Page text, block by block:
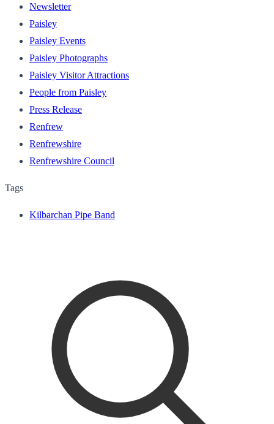
Newsletter
Paisley
Paisley Events
Paisley Photographs
Paisley Visitor Attractions
People from Paisley
Press Release
Renfrew
Renfrewshire
Renfrewshire Council
Tags
Kilbarchan Pipe Band